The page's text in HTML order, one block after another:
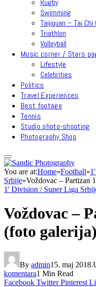
Rugby
Swimming
Taijiquan – Tai Chi
Triathlon
Volleyball
Music corner / Stars
Lifestyle
Celebrities
Politics
Travel Experiences
Best footage
Tennis
Studio photo-shooting
Photography Shop
You are at:Home»Football»
Srbije»Voždovac – Partizan
1' Division / Super Liga
Voždovac –
(foto galerija)
By admin15. maj 2018.
komentara1 Min Read
Facebook Twitter Pinterest